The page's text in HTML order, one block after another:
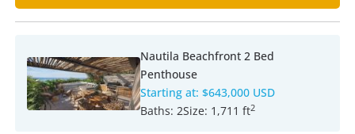
Nautila Beachfront 2 Bed
Penthouse
Starting at: $643,000 USD
Baths:2Size: 1,711 ft2